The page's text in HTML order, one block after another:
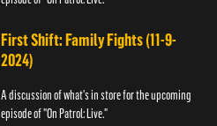
First Shift: Family Fights (11-9-
2024)
A discussion of what's in store for the upcoming
episode of "On Patrol: Live."